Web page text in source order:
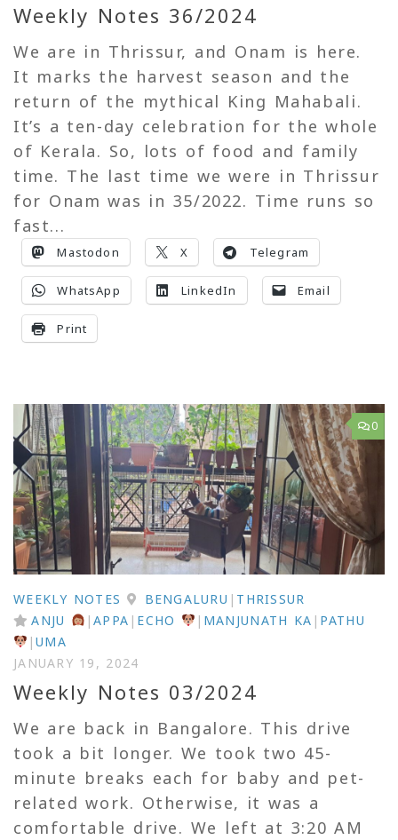
Weekly Notes 36/2024
We are in Thrissur, and Onam is here.
It marks the harvest season and the
return of the mythical King Mahabali.
It’s a ten-day celebration for the whole
of Kerala. So, lots of food and family
time. The last time we were in Thrissur
for Onam was in 35/2022. Time runs so
fast...
Mastodon X Telegram
WhatsApp LinkedIn Email
Print
0
WEEKLY NOTES BENGALURU | THRISSUR
ANJU
|APPA | ECHO | MANJUNATH KA | PATHU
|UMA
JANUARY 19, 2024
Weekly Notes 03/2024
We are back in Bangalore. This drive
took a bit longer. We took two 45-
minute breaks each for baby and pet-
related work. Otherwise, it was a
comfortable drive. We left at 3:20 AM